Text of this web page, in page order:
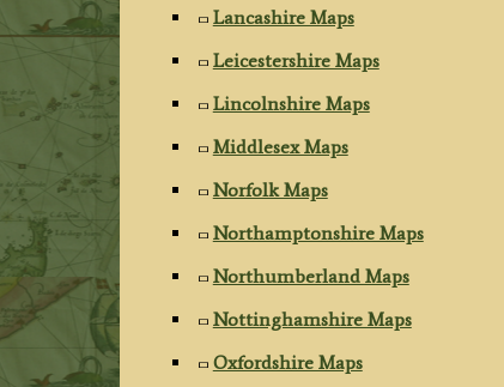
Lancashire Maps
Leicestershire Maps
Lincolnshire Maps
Middlesex Maps
Norfolk Maps
Northamptonshire Maps
Northumberland Maps
Nottinghamshire Maps
Oxfordshire Maps